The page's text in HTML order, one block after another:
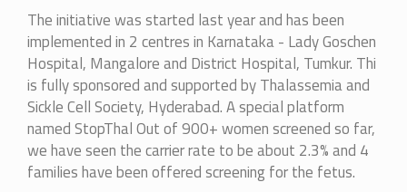
The initiative was started last year and has been
implemented in 2 centres in Karnataka - Lady Goschen
Hospital, Mangalore and District Hospital, Tumkur. Thi
is fully sponsored and supported by Thalassemia and
Sickle Cell Society, Hyderabad. A special platform
named StopThal Out of 900+ women screened so far,
we have seen the carrier rate to be about 2.3% and 4
families have been offered screening for the fetus.